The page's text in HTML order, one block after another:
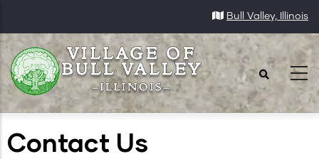
to
main
content
Bull Valley, Illinois
Contact Us